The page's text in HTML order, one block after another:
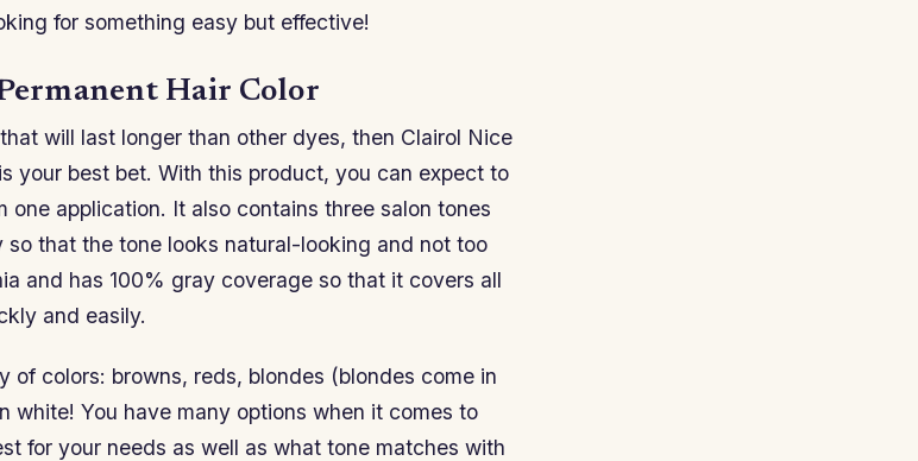
for something easy but effective!
Hair Color
will last longer than other dyes, then Clairol Nice
your best bet. With this product, you can expect to
application. It also contains three salon tones
that the tone looks natural-looking and not too
and has 100% gray coverage so that it covers all
and easily.
of colors: browns, reds, blondes (blondes come in
white! You have many options when it comes to
for your needs as well as what tone matches with